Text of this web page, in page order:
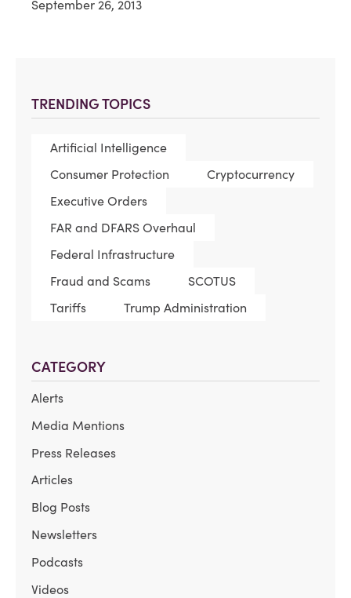
TRENDING TOPICS
Artificial Intelligence
Consumer Protection
Cryptocurrency
Executive Orders
FAR and DFARS Overhaul
Federal Infrastructure
Fraud and Scams
SCOTUS
Tariffs
Trump Administration
CATEGORY
Alerts
Media Mentions
Press Releases
Articles
Blog Posts
Newsletters
Podcasts
Videos
September 26, 2013